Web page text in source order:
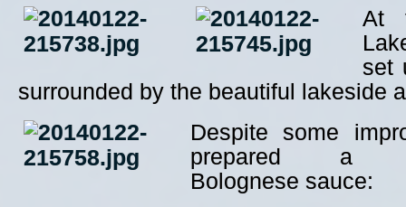
At
set
surrounded by the beautiful lakeside
Despite some
prepared a
Bolognese sauce: